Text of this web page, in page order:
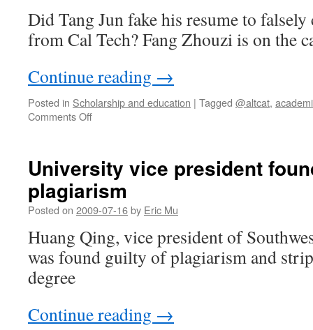
Did Tang Jun fake his resume to
from Cal Tech? Fang Zhouzi is on the
Continue reading →
Posted in Scholarship and education | Tagged @altcat,
Comments Offon
ghost-
written
autobiography,
and
diploma
mill
University vice president
plagiarism
Posted on 2009-07-16by Eric Mu
Huang Qing, vice president of
was found guilty of plagiarism and
degree
Continue reading →